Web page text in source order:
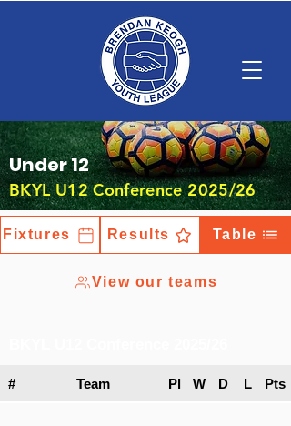
Under 12
BKYL U12 Conference 2025/26
Fixtures Results Table
View our teams
# Team Pl W D L Pts